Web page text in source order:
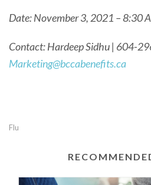
Date: November 3, 2021 – 8:30
Contact: Hardeep Sidhu | 604-
Marketing@bccabenefits.ca
Flu